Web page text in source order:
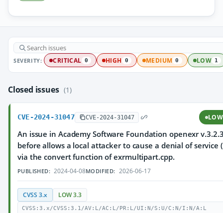
SEVERITY: CRITICAL 0 HIGH 0 MEDIUM 0 LOW 1
Closed issues (1)
CVE-2024-31047 CVE-2024-31047 LOW
An issue in Academy Software Foundation openexr
before allows a local attacker to cause a denial of service
via the convert function of exrmultipart.cpp.
PUBLISHED: 2024-04-08MODIFIED: 2026-06-17
CVSS 3.x LOW 3.3
CVSS:3.x/CVSS:3.1/AV:L/AC:L/PR:L/UI:N/S:U/C:N/I:N/A:L